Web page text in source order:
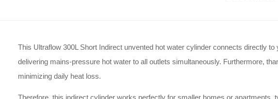
This Ultraflow 300L Short Indirect unvented hot water cylinder connects directly
delivering mains-pressure hot water to all outlets simultaneously. Furthermore,
minimizing daily heat loss.